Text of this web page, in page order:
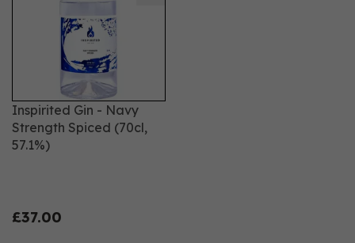
Inspirited Gin - Navy
Strength Spiced (70cl,
57.1%)
£37.00